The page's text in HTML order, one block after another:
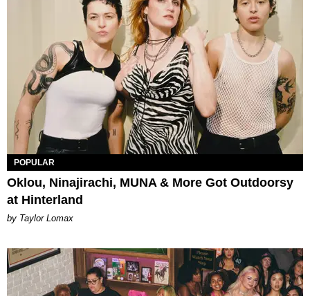
POPULAR
Oklou, Ninajirachi, MUNA & More Got Outdoorsy
at Hinterland
by Taylor Lomax